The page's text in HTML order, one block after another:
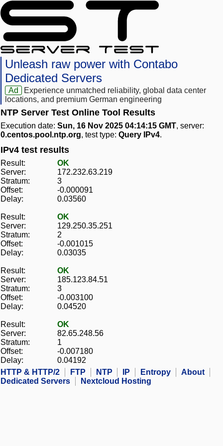
Unleash raw power with Contabo
Dedicated Servers
Ad
Experience unmatched reliability, global data center
locations, and premium German engineering
NTP Server Test Online Tool Results
Execution date: Sun, 16 Nov 2025 04:14:15 GMT, server:
0.centos.pool.ntp.org, test type: Query IPv4.
IPv4 test results
Result:
OK
Server:
172.232.63.219
Stratum:
3
Offset:
-0.000091
Delay:
0.03560
Result:
OK
Server:
129.250.35.251
Stratum:
2
Offset:
-0.001015
Delay:
0.03035
Result:
OK
Server:
185.123.84.51
Stratum:
3
Offset:
-0.003100
Delay:
0.04520
Result:
OK
Server:
82.65.248.56
Stratum:
1
Offset:
-0.007180
Delay:
0.04192
HTTP & HTTP/2
FTP NTP IP Entropy
About
Dedicated Servers
Nextcloud Hosting